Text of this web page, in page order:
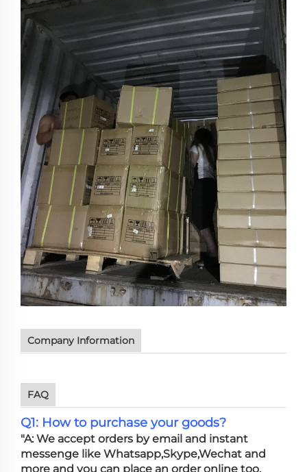
Company Information
FAQ
Q1: How to purchase your goods?
"A: We accept orders by email and instant
messenge like Whatsapp,Skype,Wechat and
more and you can place an order online too.